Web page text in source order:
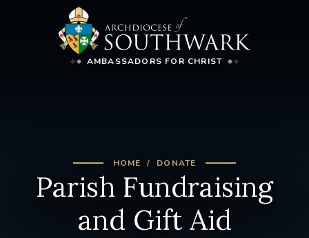
AMBASSADORS FOR CHRIST
HOME DONATE
Parish Fundraising
and Gift Aid